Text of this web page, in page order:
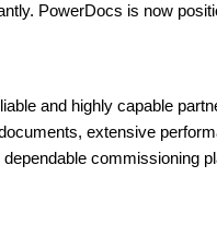
PowerDocs is now
and highly capable
extensive
commissioning